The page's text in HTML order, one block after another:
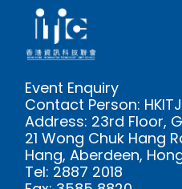
Event Enquiry
Contact Person:
Address: 23rd Floor,
21 Wong Chuk Hang
Hang, Aberdeen,
Tel: 2887 2018